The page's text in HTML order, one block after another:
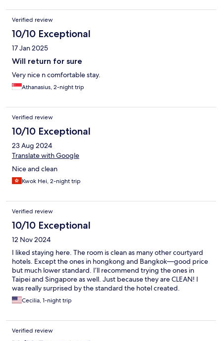
Verified review
10/10 Exceptional
17 Jan 2025
Will return for sure
Very nice n comfortable stay.
Athanasius, 2-night trip
Verified review
10/10 Exceptional
23 Aug 2024
Translate with Google
Nice and clean
Kwok Hei, 2-night trip
Verified review
10/10 Exceptional
12 Nov 2024
I liked staying here. The room is clean as many other courtyard
hotels. Except the ones in hongkong and Bangkok—good price
but much lower standard. I’ll recommend trying the ones in
Taipei and Singapore as well. Just because they are CLEAN! I
was really surprised by the standard the hotel created.
Overjoyed! Unlike many other hotels nowadays are just a sad
scam. I definitely don’t mind about the location at all although I
ordering car is easy. So no complain there. I left some items at
the bathroom but they aren’t returned for my next visit so I was
Cecilia, 1-night trip
Verified review